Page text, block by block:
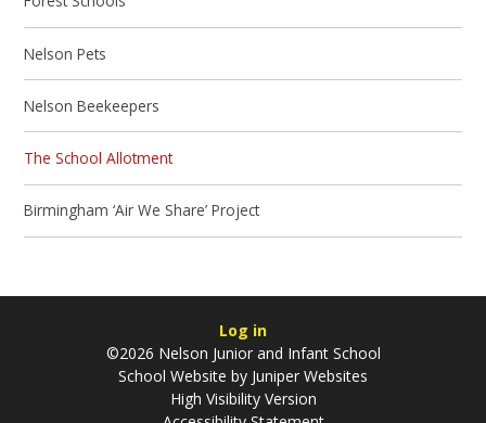
Nelson Pets
Nelson Beekeepers
The School Allotment
Birmingham ‘Air We Share’ Project
Log in
©2026 Nelson Junior and Infant School
School Website by Juniper Websites
High Visibility Version